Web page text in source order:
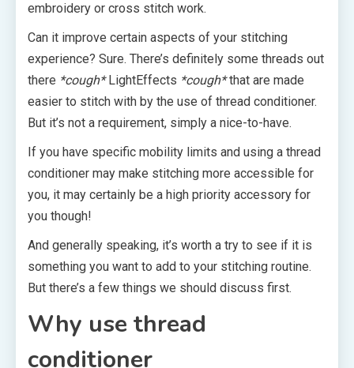
embroidery or cross stitch work.
Can it improve certain aspects of your stitching
experience? Sure. There’s definitely some threads out
there *cough*LightEffects *cough*that are made
easier to stitch with by the use of thread conditioner.
But it’s not a requirement, simply a nice-to-have.
If you have specific mobility limits and using a thread
conditioner may make stitching more accessible for
you, it may certainly be a high priority accessory for
you though!
And generally speaking, it’s worth a try to see if it is
something you want to add to your stitching routine.
But there’s a few things we should discuss first.
Why use thread
conditioner